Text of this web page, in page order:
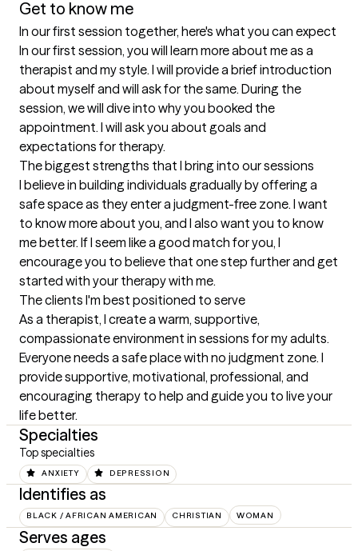
Get to know me
In our first session together, here's what you can expect
In our first session, you will learn more about me as a
therapist and my style. I will provide a brief introduction
about myself and will ask for the same. During the
session, we will dive into why you booked the
appointment. I will ask you about goals and
expectations for therapy.
The biggest strengths that I bring into our sessions
I believe in building individuals gradually by offering a
safe space as they enter a judgment-free zone. I want
to know more about you, and I also want you to know
me better. If I seem like a good match for you, I
encourage you to believe that one step further and get
started with your therapy with me.
The clients I'm best positioned to serve
As a therapist, I create a warm, supportive,
compassionate environment in sessions for my adults.
Everyone needs a safe place with no judgment zone. I
provide supportive, motivational, professional, and
encouraging therapy to help and guide you to live your
life better.
Specialties
Top specialties
ANXIETY DEPRESSION
Identifies as
BLACK / AFRICAN AMERICAN CHRISTIAN WOMAN
Serves ages